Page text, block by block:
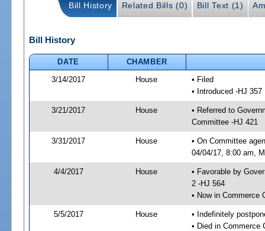
Bill History Related Bills (0) Bill Text (1)
Bill History
DATE
CHAMBER
3/14/2017
House
• Filed
• Introduced -HJ 357
3/21/2017 House
• Referred to
Committee -HJ 421
3/31/2017 House
• On Committee
04/04/17, 8:00 am,
4/4/2017 House
• Favorable by
2 -HJ 564
• Now in Commerce
5/5/2017 House
• Indefinitely
• Died in Commerce